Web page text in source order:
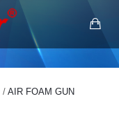
/ AIR FOAM GUN